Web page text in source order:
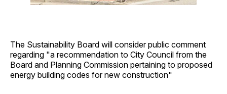
The Sustainability Board will consider public comment
regarding "a recommendation to City Council from the
Board and Planning Commission pertaining to proposed
energy building codes for new construction"